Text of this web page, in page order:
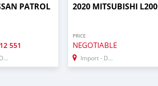
PATROL
551
2020 MITSUBISHI L200
PRICE
NEGOTIABLE
Import - Dubai